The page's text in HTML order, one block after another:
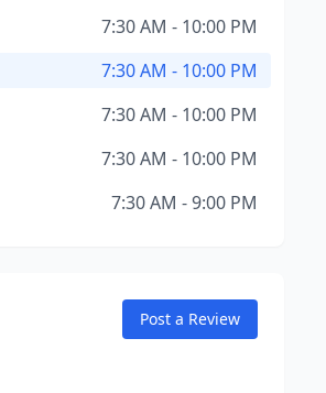
7:30 AM - 10:00 PM
7:30 AM - 10:00 PM
7:30 AM - 10:00 PM
7:30 AM - 10:00 PM
7:30 AM - 9:00 PM
Post a Review